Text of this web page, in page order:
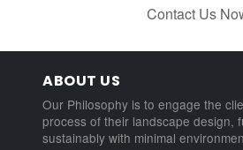
Contact Us
ABOUT US
Our Philosophy is to engage the
process of their landscape design,
sustainably with minimal